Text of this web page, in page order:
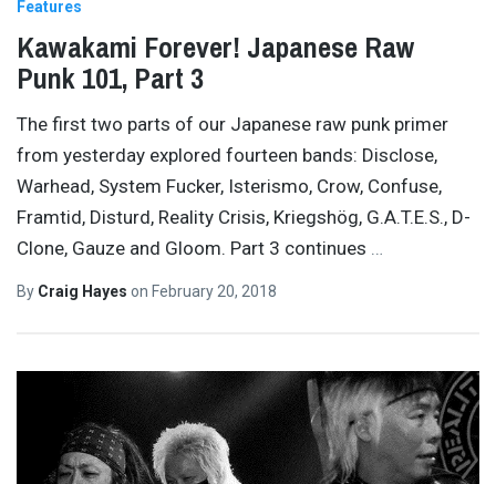
Features
Kawakami Forever! Japanese Raw
Punk 101, Part 3
The first two parts of our Japanese raw punk primer
from yesterday explored fourteen bands: Disclose,
Warhead, System Fucker, Isterismo, Crow, Confuse,
Framtid, Disturd, Reality Crisis, Kriegshög, G.A.T.E.S., D-
Clone, Gauze and Gloom. Part 3 continues …
By Craig Hayes on February 20, 2018